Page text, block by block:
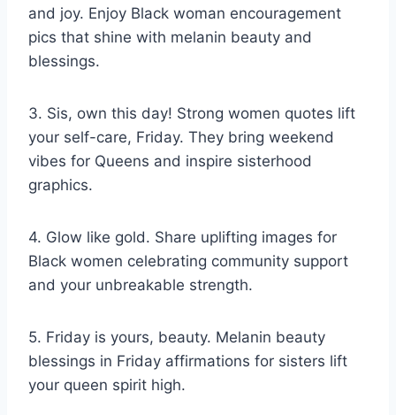
and joy. Enjoy Black woman encouragement
pics that shine with melanin beauty and
blessings.
3. Sis, own this day! Strong women quotes lift
your self-care, Friday. They bring weekend
vibes for Queens and inspire sisterhood
graphics.
4. Glow like gold. Share uplifting images for
Black women celebrating community support
and your unbreakable strength.
5. Friday is yours, beauty. Melanin beauty
blessings in Friday affirmations for sisters lift
your queen spirit high.